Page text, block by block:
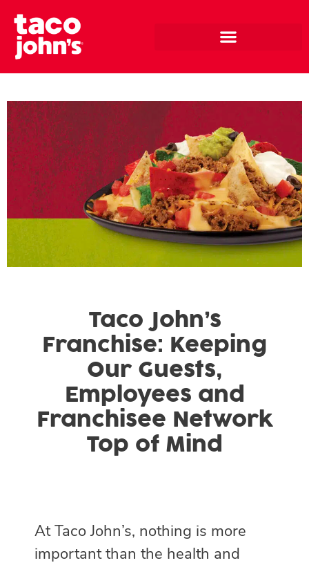
Taco John’s
Franchise: Keeping
Our Guests,
Employees and
Franchisee Network
Top of Mind
At Taco John’s, nothing is more
important than the health and